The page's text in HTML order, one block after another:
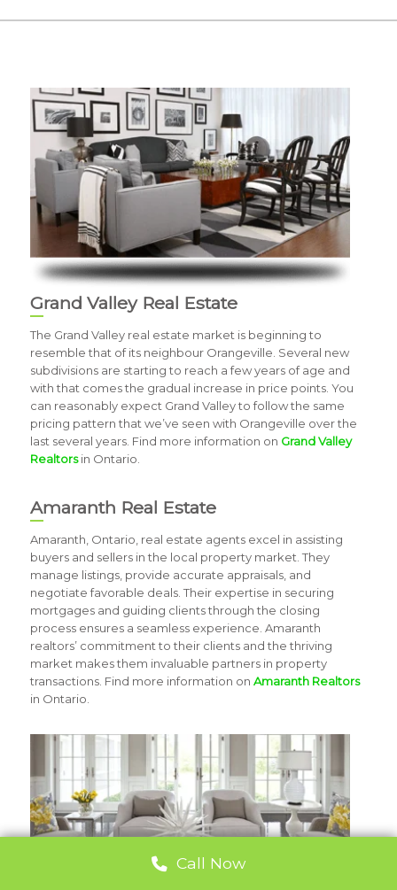
Grand Valley Real Estate
The Grand Valley real estate market is beginning to
resemble that of its neighbour Orangeville. Several new
subdivisions are starting to reach a few years of age and
with that comes the gradual increase in price points. You
can reasonably expect Grand Valley to follow the same
pricing pattern that we’ve seen with Orangeville over the
last several years. Find more information on Grand Valley
Realtorsin Ontario.
Amaranth Real Estate
Amaranth, Ontario, real estate agents excel in assisting
buyers and sellers in the local property market. They
manage listings, provide accurate appraisals, and
negotiate favorable deals. Their expertise in securing
mortgages and guiding clients through the closing
process ensures a seamless experience. Amaranth
realtors’ commitment to their clients and the thriving
market makes them invaluable partners in property
transactions. Find more information on Amaranth Realtors
in Ontario.
Call Now